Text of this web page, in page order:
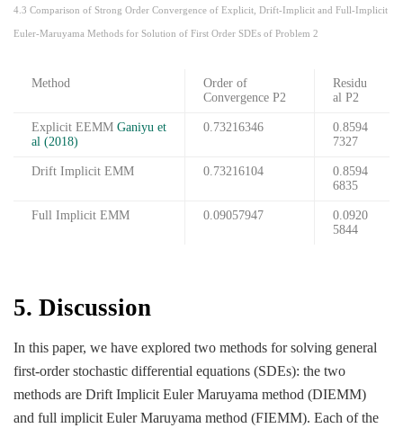
4.3 Comparison of Strong Order Convergence of Explicit, Drift-Implicit and Full-Implicit
Euler-Maruyama Methods for Solution of First Order SDEs of Problem 2
Method
Order of
Convergence P2
Residu
al P2
Explicit EEMM Ganiyu et
al (2018)
0.73216346
0.8594
7327
Drift Implicit EMM 0.73216104
0.8594
6835
Full Implicit EMM 0.09057947
0.0920
5844
5. Discussion
In this paper, we have explored two methods for solving general
first-order stochastic differential equations (SDEs): the two
methods are Drift Implicit Euler Maruyama method (DIEMM)
and full implicit Euler Maruyama method (FIEMM). Each of the